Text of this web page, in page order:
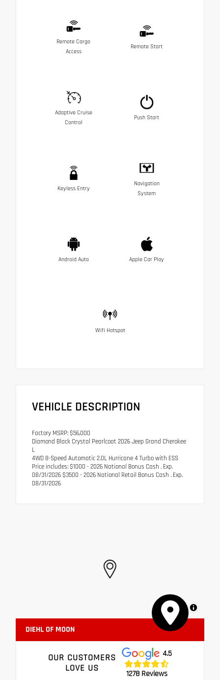
Remote Cargo
Access
Remote Start
Adaptive Cruise
Control
Push Start
Keyless Entry
Navigation
System
Android Auto Apple Car Play
Wifi Hotspot
VEHICLE DESCRIPTION
Factory MSRP: $56,000
Diamond Black Crystal Pearlcoat 2026 Jeep Grand Cherokee
L
4WD 8-Speed Automatic 2.0L Hurricane 4 Turbo with ESS
Price includes: $1000 - 2026 National Bonus Cash . Exp.
08/31/2026 $3500 - 2026 National Retail Bonus Cash . Exp.
08/31/2026
MapLibre
DIEHL OF MOON
OUR CUSTOMERS
LOVE US
4.5
1278 Reviews